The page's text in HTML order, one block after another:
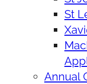
St
Annual